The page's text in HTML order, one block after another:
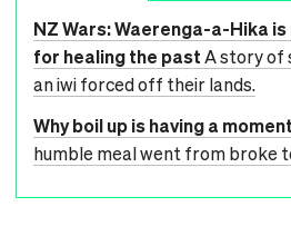
NZ Wars: Waerenga-a-Hika
for healing the pastA story of
an iwi forced off their lands.
Why boil up is having a moment
humble meal went from broke